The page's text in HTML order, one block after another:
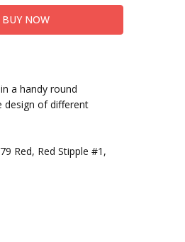
a handy round
design of different
Red, Red Stipple #1,